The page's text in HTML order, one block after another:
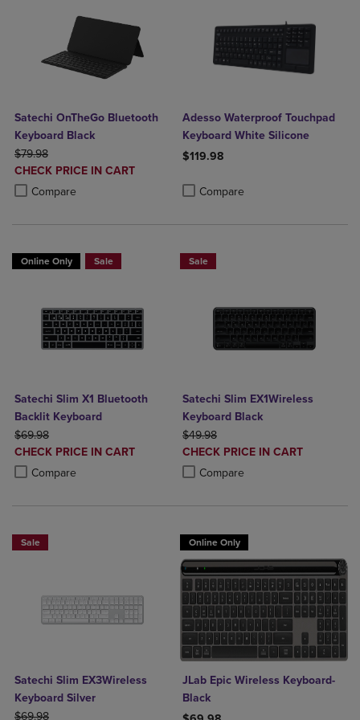
Satechi OnTheGo Bluetooth
Keyboard Black
ORIGINAL PRICE
$79.98
DISCOUNTED
PRICE
CHECK PRICE IN CART
Compare
Product added, Select 2 to 4 Products to Compare, Items added for
Product removed, Select 2 to 4 Products to Compare, Items added
Adesso Waterproof Touchpad
Keyboard White Silicone
$119.98
Compare
Online Only Sale
Satechi Slim X1 Bluetooth
Backlit Keyboard
ORIGINAL PRICE
$69.98
DISCOUNTED
PRICE
CHECK PRICE IN CART
Compare
Product added, Select 2 to 4 Products to Compare, Items added for
Product removed, Select 2 to 4 Products to Compare, Items added
Sale
Satechi Slim EX1Wireless
Keyboard Black
ORIGINAL PRICE
$49.98
DISCOUNTED
PRICE
CHECK PRICE IN CART
Compare
Product added, Select 2 to 4
Product removed, Select 2 to 4
Sale
Satechi Slim EX3Wireless
Keyboard Silver
ORIGINAL PRICE
$69.98
Online Only
JLab Epic Wireless Keyboard-
Black